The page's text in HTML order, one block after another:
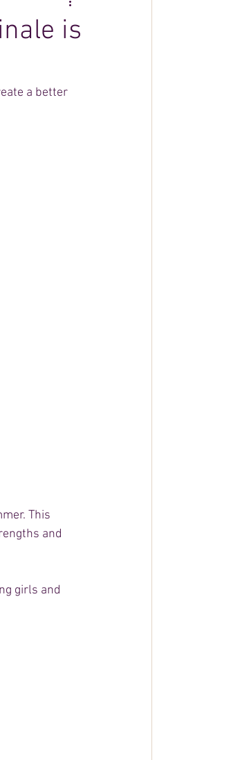
is
a better
This
and
girls and